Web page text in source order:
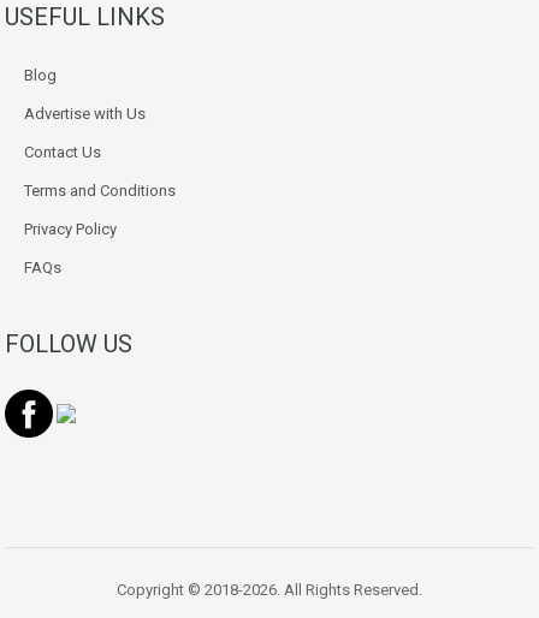
USEFUL LINKS
Blog
Advertise with Us
Contact Us
Terms and Conditions
Privacy Policy
FAQs
FOLLOW US
Copyright © 2018-2026. All Rights Reserved.